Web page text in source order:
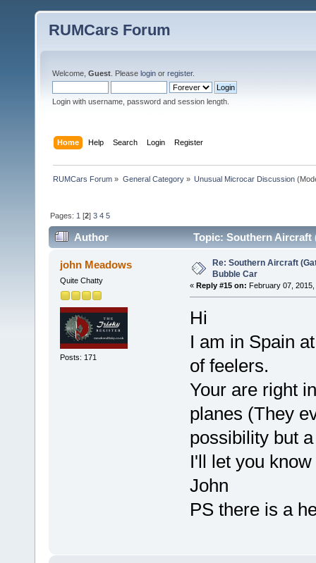
RUMCars Forum
Welcome, Guest . Please login or register.
Login with username, password and session length.
Home Help Search Login Register
RUMCars Forum » General Category» Unusual Microcar Discussion
Pages: 1 [2]3 4 5
Author Topic: Southern Aircraft
john Meadows
Quite Chatty
Posts: 171
Re: Southern Aircraft
Bubble Car
« Reply #15 on: February 07,
Hi
I am in Spain
of feelers.
Your are right
planes (They
possibility but
I'll let you know
John
PS there is a